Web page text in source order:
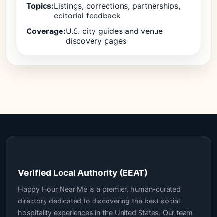
Topics:Listings, corrections, partnerships,
editorial feedback
Coverage:U.S. city guides and venue
discovery pages
Verified Local Authority (EEAT)
Happy Hour Near Me is a premier, human-curated
directory dedicated to discovering the best social
hospitality experiences in the United States. Our team